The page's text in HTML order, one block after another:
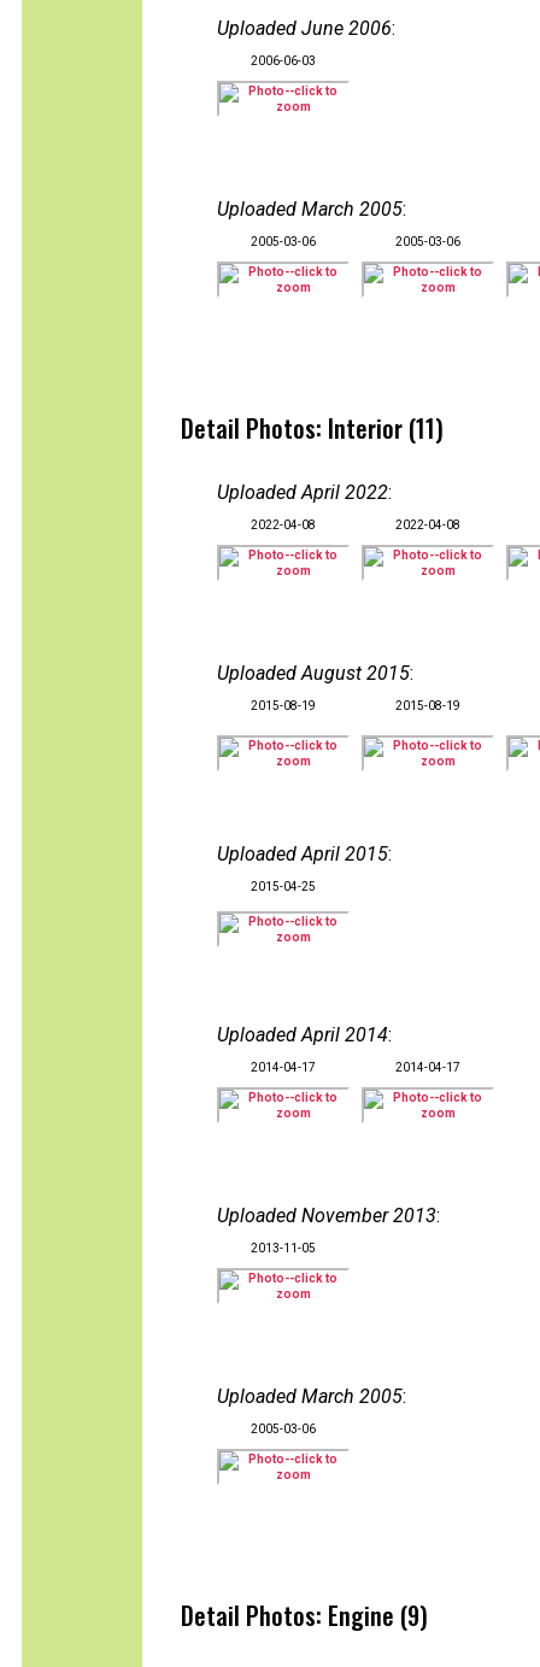
Uploaded June 2006:
2006-06-03
Uploaded March 2005:
2005-03-06 2005-03-06
Detail Photos: Interior (11)
Uploaded April 2022:
2022-04-08 2022-04-08
Uploaded August 2015:
2015-08-19 2015-08-19
Uploaded April 2015:
2015-04-25
Uploaded April 2014:
2014-04-17 2014-04-17
Uploaded November 2013:
2013-11-05
Uploaded March 2005:
2005-03-06
Detail Photos: Engine (9)